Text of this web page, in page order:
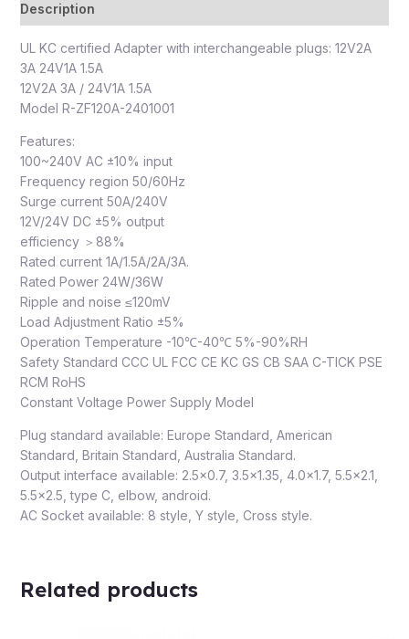
Description
UL KC certified Adapter with interchangeable plugs: 12V2A
3A 24V1A 1.5A
12V2A 3A / 24V1A 1.5A
Model R-ZF120A-2401001
Features:
100~240V AC ±10% input
Frequency region 50/60Hz
Surge current 50A/240V
12V/24V DC ±5% output
efficiency ＞88%
Rated current 1A/1.5A/2A/3A.
Rated Power 24W/36W
Ripple and noise ≤120mV
Load Adjustment Ratio ±5%
Operation Temperature -10℃-40℃ 5%-90%RH
Safety Standard CCC UL FCC CE KC GS CB SAA C-TICK PSE
RCM RoHS
Constant Voltage Power Supply Model
Plug standard available: Europe Standard, American
Standard, Britain Standard, Australia Standard.
Output interface available: 2.5×0.7, 3.5×1.35, 4.0×1.7, 5.5×2.1,
5.5×2.5, type C, elbow, android.
AC Socket available: 8 style, Y style, Cross style.
Related products